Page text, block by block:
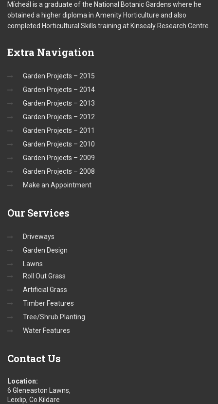
Mícheál is a graduate of the National Botanic Gardens where he
obtained a higher diploma in Amenity Horticulture and also
completed Horticultural Skills training at Kinsealy Research Centre.
Extra Navigation
Garden Projects – 2015
Garden Projects – 2014
Garden Projects – 2013
Garden Projects – 2012
Garden Projects – 2011
Garden Projects – 2010
Garden Projects – 2009
Garden Projects – 2008
Make an Appointment
Our Services
Driveways
Garden Design
Lawns
Roll Out Grass
Artificial Grass
Timber Features
Tree/Shrub Planting
Water Features
Contact Us
Location:
6 Gleneaston Lawns,
Leixlip, Co.Kildare